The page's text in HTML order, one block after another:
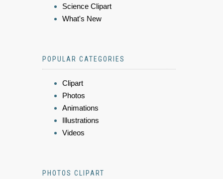
Science Clipart
What's New
POPULAR CATEGORIES
Clipart
Photos
Animations
Illustrations
Videos
PHOTOS CLIPART